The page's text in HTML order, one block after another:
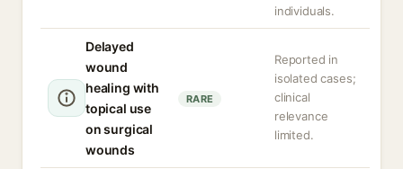
individuals.
Delayed
wound
healing with
topical use
on surgical
wounds
RARE
Reported in
isolated cases;
clinical
relevance
limited.